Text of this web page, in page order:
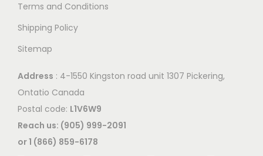
Terms and Conditions
Shipping Policy
Sitemap
Address : 4-1550 Kingston road unit 1307 Pickering,
Ontatio Canada
Postal code: L1V6W9
Reach us: (905) 999-2091
or 1 (866) 859-6178